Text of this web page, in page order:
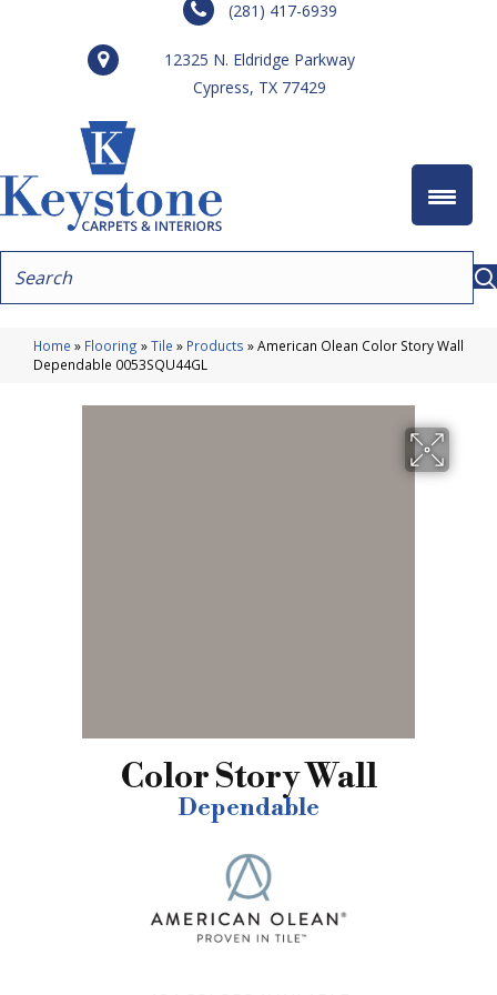
(281) 417-6939
12325 N. Eldridge Parkway
Cypress, TX 77429
Home » Flooring »Tile » Products »American Olean Color Story Wall
Dependable 0053SQU44GL
Color Story Wall
Dependable